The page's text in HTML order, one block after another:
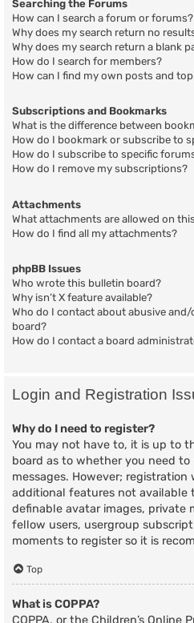
Searching the Forums
How can I search a forum or forums?
Why does my search return no
Why does my search return a blank
How do I search for members?
How can I find my own posts and
Subscriptions and Bookmarks
What is the difference between
How do I bookmark or subscribe to
How do I subscribe to specific
How do I remove my subscriptions?
Attachments
What attachments are allowed on
How do I find all my attachments?
phpBB Issues
Who wrote this bulletin board?
Why isn’t X feature available?
Who do I contact about abusive
board?
How do I contact a board
Login and Registration
Why do I need to register?
You may not have to, it is up to
board as to whether you need
messages. However;
additional features not available
definable avatar images, private
fellow users, usergroup
moments to register so it is
Top
What is COPPA?